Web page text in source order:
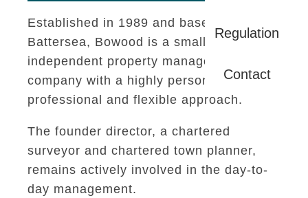
Regulation
Contact
Established in 1989 and based in
Battersea, Bowood is a small
independent property management
company with a highly personal,
professional and flexible approach.
The founder director, a chartered
surveyor and chartered town planner,
remains actively involved in the day-to-
day management.